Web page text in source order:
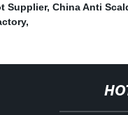
Supplier, China Anti
,